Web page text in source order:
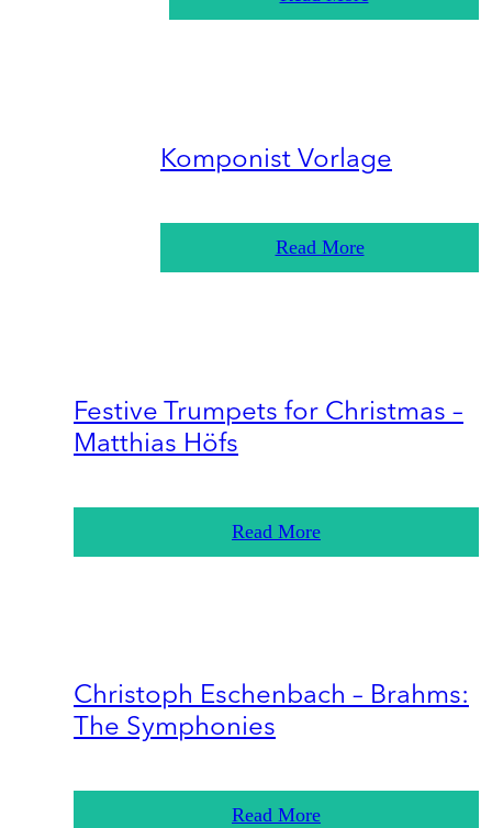
Komponist Vorlage
Read More
Festive Trumpets for Christmas –
Matthias Höfs
Read More
Christoph Eschenbach – Brahms:
The Symphonies
Read More